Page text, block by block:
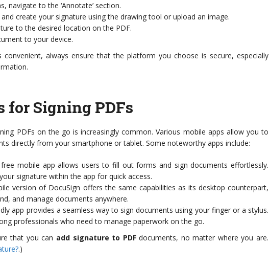
navigate to the ‘Annotate’ section.
and create your signature using the drawing tool or upload an image.
to the desired location on the PDF.
to your device.
always ensure that the platform you choose is secure, especially
for Signing PDFs
PDFs on the go is increasingly common. Various mobile apps allow you to
directly from your smartphone or tablet. Some noteworthy apps include:
free mobile app allows users to fill out forms and sign documents effortlessly.
signature within the app for quick access.
version of DocuSign offers the same capabilities as its desktop counterpart,
and manage documents anywhere.
app provides a seamless way to sign documents using your finger or a stylus.
professionals who need to manage paperwork on the go.
that you can add signature to PDFdocuments, no matter where you are.
.)